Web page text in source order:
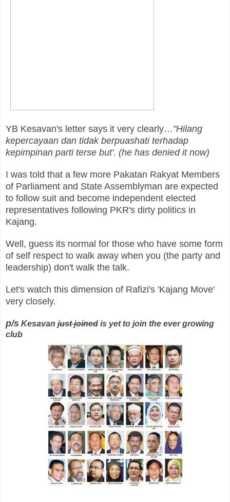
YB Kesavan's letter says it very clearly…"Hilang
kepercayaan dan tidak berpuashati terhadap
kepimpinan parti terse but'. (he has denied it now)
I was told that a few more Pakatan Rakyat Members
of Parliament and State Assemblyman are expected
to follow suit and become independent elected
representatives following PKR's dirty politics in
Kajang.
Well, guess its normal for those who have some form
of self respect to walk away when you (the party and
leadership) don't walk the talk.
Let's watch this dimension of Rafizi's 'Kajang Move'
very closely.
p/s Kesavan just joined is yet to join the ever growing
club